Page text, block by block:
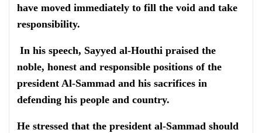
have moved immediately to fill the void and take
responsibility.
In his speech, Sayyed al-Houthi praised the
noble, honest and responsible positions of the
president Al-Sammad and his sacrifices in
defending his people and country.
He stressed that the president al-Sammad should